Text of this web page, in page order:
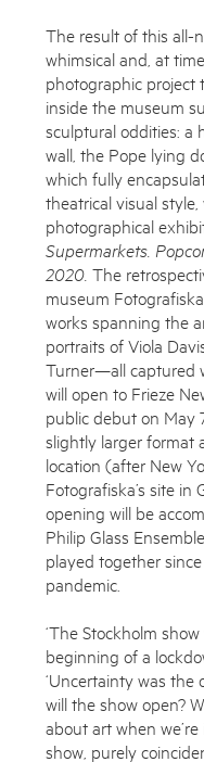
Press
News
Contact
Shop
The result of this all-
whimsical and, at
photographic project
inside the museum
sculptural oddities: a
wall, the Pope lying
which fully
theatrical visual
photographical
Supermarkets.
2020. The
museum
works spanning the
portraits of Viola
Turner—all captured
will open to Frieze
public debut on May
slightly larger format
location (after New
Fotografiska’s site in
opening will be
Philip Glass
played together
pandemic.
‘The Stockholm
beginning of a
‘Uncertainty was
will the show open?
about art when
show, purely
Enquire
To learn more about this
information.
Subscribe to the Miles
By sharing your details you